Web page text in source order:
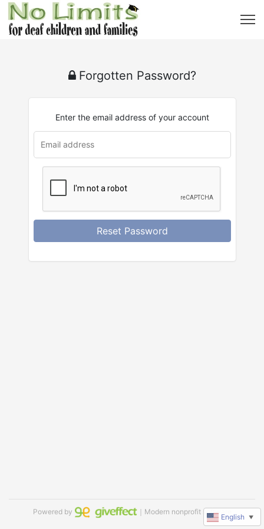
Forgotten Password?
Enter the email address of your account
Reset Password
Powered by ｜Modern nonprofit software
English ▼